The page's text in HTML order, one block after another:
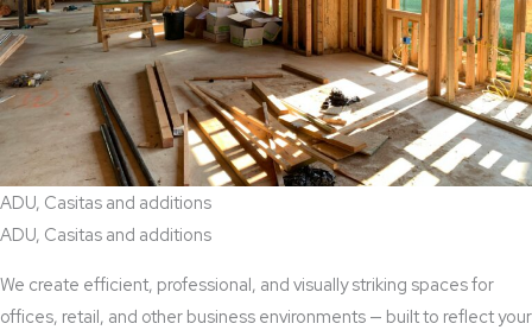
ADU, Casitas and additions
ADU, Casitas and additions
We create efficient, professional, and visually striking spaces for
offices, retail, and other business environments — built to reflect your